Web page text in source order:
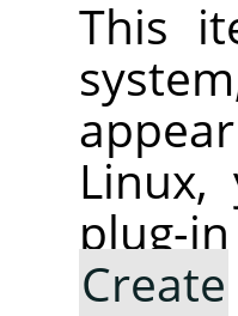
This
plug-
Create